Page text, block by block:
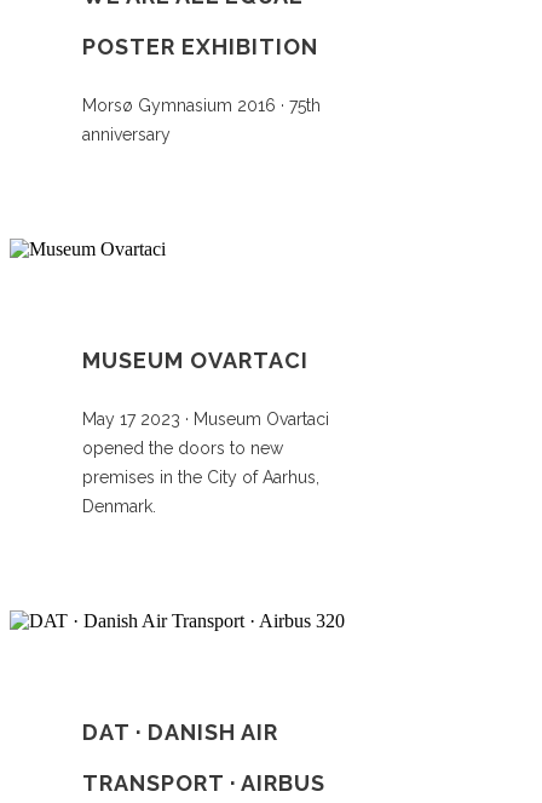
POSTER EXHIBITION
Morsø Gymnasium 2016 · 75th
anniversary
MUSEUM OVARTACI
May 17 2023 · Museum Ovartaci
opened the doors to new
premises in the City of Aarhus,
Denmark.
DAT · DANISH AIR
TRANSPORT · AIRBUS